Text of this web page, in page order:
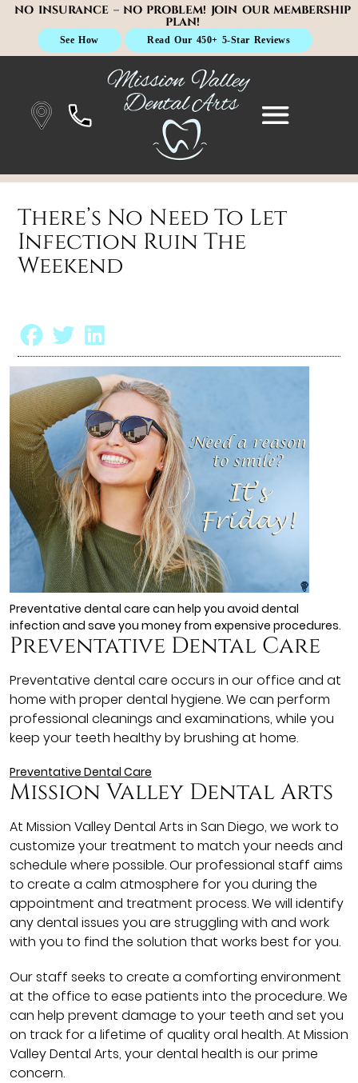
NO INSURANCE – NO PROBLEM! JOIN OUR MEMBERSHIP
PLAN!
See How Read Our 450+ 5-Star Reviews
There’s No Need To Let
Infection Ruin The
Weekend
Preventative dental care can help you avoid dental
infection and save you money from expensive procedures.
Preventative Dental Care
Preventative dental care occurs in our office and at
home with proper dental hygiene. We can perform
professional cleanings and examinations, while you
keep your teeth healthy by brushing at home.
Preventative Dental Care
Mission Valley Dental Arts
At Mission Valley Dental Arts in San Diego, we work to
customize your treatment to match your needs and
schedule where possible. Our professional staff aims
to create a calm atmosphere for you during the
appointment and treatment process. We will identify
any dental issues you are struggling with and work
with you to find the solution that works best for you.
Our staff seeks to create a comforting environment
at the office to ease patients into the procedure. We
can help prevent damage to your teeth and set you
on track for a lifetime of quality oral health. At Mission
Valley Dental Arts, your dental health is our prime
concern.